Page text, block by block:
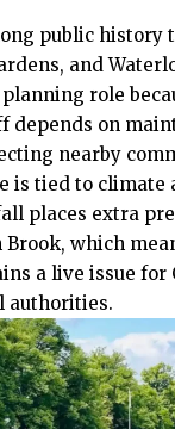
public history
and
role
depends on
nearby
is tied to climate
places extra
Brook, which
a live issue for
authorities.